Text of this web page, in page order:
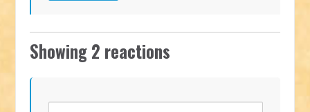
Showing 2 reactions